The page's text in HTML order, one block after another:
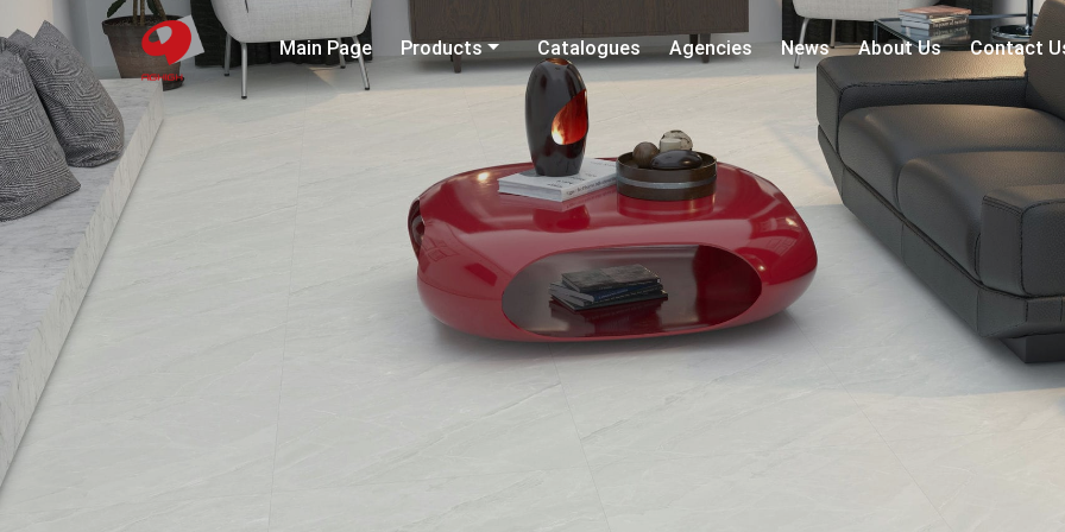
Main Page Products Catalogues Agencies News About Us Contact